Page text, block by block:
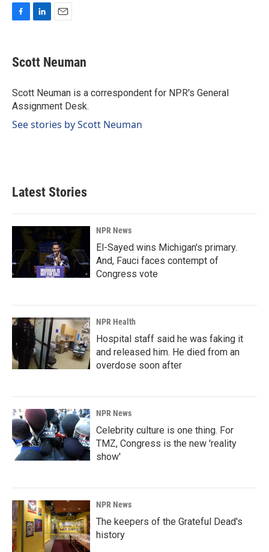
e
b
o
k
k
e
I
n
i
l
Scott Neuman
Scott Neuman is a correspondent for NPR's General
Assignment Desk.
See stories by Scott Neuman
Latest Stories
NPR News
El-Sayed wins Michigan's primary.
And, Fauci faces contempt of
Congress vote
NPR Health
Hospital staff said he was faking it
and released him. He died from an
overdose soon after
NPR News
Celebrity culture is one thing. For
TMZ, Congress is the new 'reality
show'
NPR News
The keepers of the Grateful Dead's
history